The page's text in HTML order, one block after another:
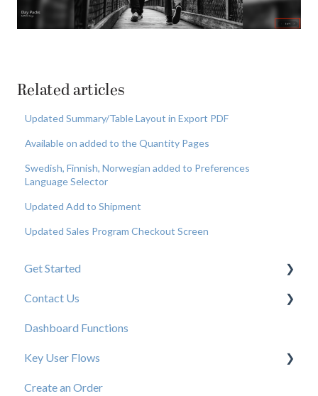
Related articles
Updated Summary/Table Layout in Export PDF
Available on added to the Quantity Pages
Swedish, Finnish, Norwegian added to Preferences
Language Selector
Updated Add to Shipment
Updated Sales Program Checkout Screen
Get Started
New User Resources
Contact Us
Elastic Support Contacts
Dashboard Functions
Key User Flows
View a Catalog
Create an Order